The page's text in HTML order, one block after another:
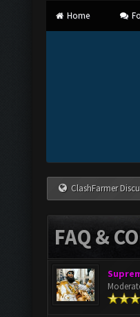
Home
ClashFarmer
FAQ &